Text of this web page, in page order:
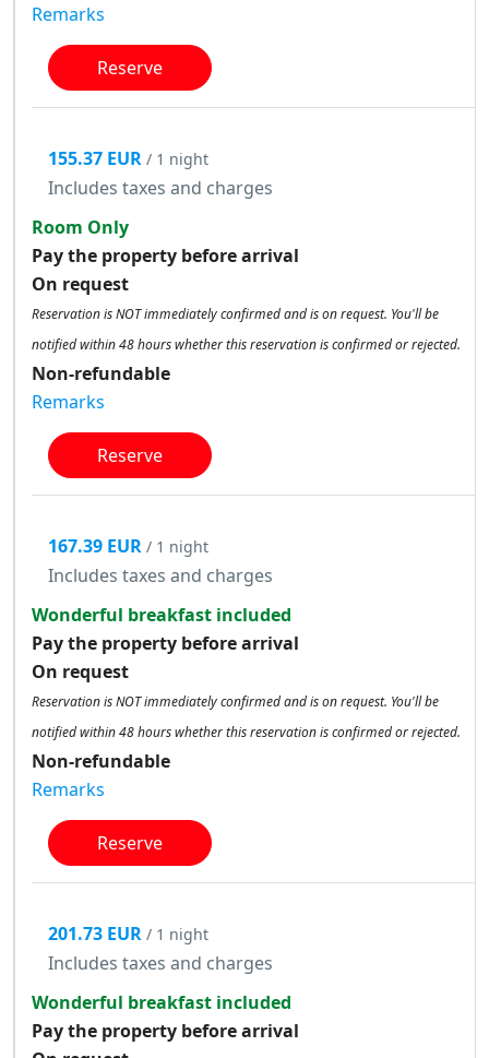
Remarks
Reserve
155.37 EUR / 1 night
Includes taxes and charges
Room Only
Pay the property before arrival
On request
Reservation is NOT immediately confirmed and is on request. You'll be
notified within 48 hours whether this reservation is confirmed or rejected.
Non-refundable
Remarks
Reserve
167.39 EUR / 1 night
Includes taxes and charges
Wonderful breakfast included
Pay the property before arrival
On request
Reservation is NOT immediately confirmed and is on request. You'll be
notified within 48 hours whether this reservation is confirmed or rejected.
Non-refundable
Remarks
Reserve
201.73 EUR / 1 night
Includes taxes and charges
Wonderful breakfast included
Pay the property before arrival